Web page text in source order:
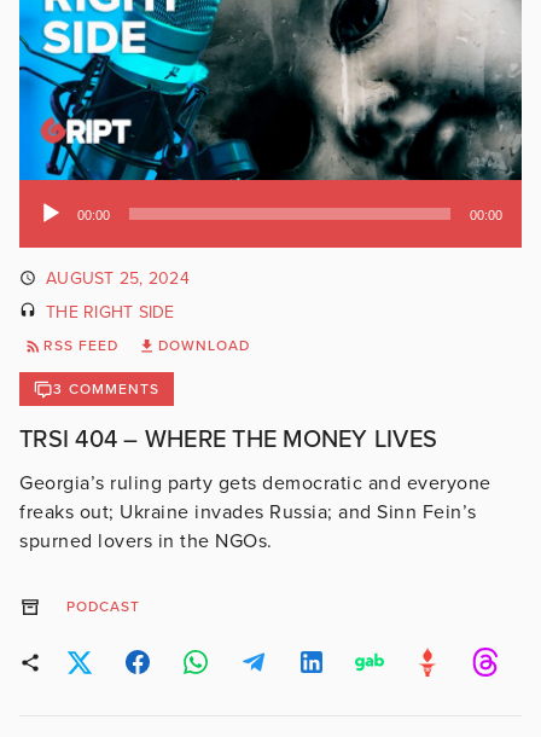
Audio
00:00 00:00
AUGUST 25, 2024
THE RIGHT SIDE
RSS FEED DOWNLOAD
3 COMMENTS
TRSI 404 – WHERE THE MONEY LIVES
Georgia’s ruling party gets democratic and everyone
freaks out; Ukraine invades Russia; and Sinn Fein’s
spurned lovers in the NGOs.
PODCAST